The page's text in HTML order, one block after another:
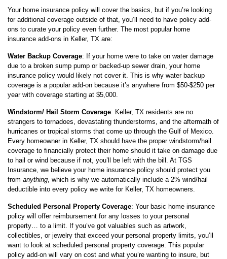
Your home insurance policy will cover the basics, but if you’re looking
for additional coverage outside of that, you’ll need to have policy add-
ons to curate your policy even further. The most popular home
insurance add-ons in Keller, TX are:
Water Backup Coverage: If your home were to take on water damage
due to a broken sump pump or backed-up sewer drain, your home
insurance policy would likely not cover it. This is why water backup
coverage is a popular add-on because it’s anywhere from $50-$250 per
year with coverage starting at $5,000.
Windstorm/ Hail Storm Coverage: Keller, TX residents are no
strangers to tornadoes, devastating thunderstorms, and the aftermath of
hurricanes or tropical storms that come up through the Gulf of Mexico.
Every homeowner in Keller, TX should have the proper windstorm/hail
coverage to financially protect their home should it take on damage due
to hail or wind because if not, you’ll be left with the bill. At TGS
Insurance, we believe your home insurance policy should protect you
from anything , which is why we automatically include a 2% wind/hail
deductible into every policy we write for Keller, TX homeowners.
Scheduled Personal Property Coverage: Your basic home insurance
policy will offer reimbursement for any losses to your personal
property… to a limit. If you’ve got valuables such as artwork,
collectibles, or jewelry that exceed your personal property limits, you’ll
want to look at scheduled personal property coverage. This popular
policy add-on will vary on cost and what you’re wanting to insure, but